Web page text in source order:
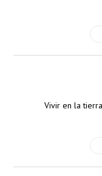
Vivir en la